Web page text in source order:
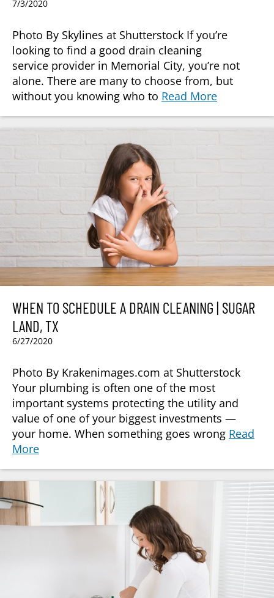
7/3/2020
Photo By Skylines at Shutterstock If you’re
looking to find a good drain cleaning
service provider in Memorial City, you’re not
alone. There are many to choose from, but
without you knowing who to Read More
WHEN TO SCHEDULE A DRAIN CLEANING | SUGAR
LAND, TX
6/27/2020
Photo By Krakenimages.com at Shutterstock
Your plumbing is often one of the most
important systems protecting the utility and
value of one of your biggest investments —
your home. When something goes wrong Read
More